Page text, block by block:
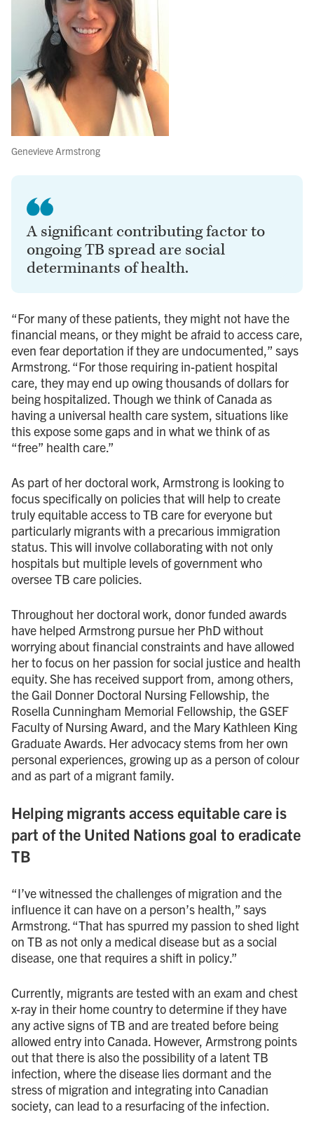
Genevieve Armstrong
A significant contributing factor to
ongoing TB spread are social
determinants of health.
“For many of these patients, they might not have the
financial means, or they might be afraid to access care,
even fear deportation if they are undocumented,” says
Armstrong. “For those requiring in-patient hospital
care, they may end up owing thousands of dollars for
being hospitalized. Though we think of Canada as
having a universal health care system, situations like
this expose some gaps and in what we think of as
“free” health care.”
As part of her doctoral work, Armstrong is looking to
focus specifically on policies that will help to create
truly equitable access to TB care for everyone but
particularly migrants with a precarious immigration
status. This will involve collaborating with not only
hospitals but multiple levels of government who
oversee TB care policies.
Throughout her doctoral work, donor funded awards
have helped Armstrong pursue her PhD without
worrying about financial constraints and have allowed
her to focus on her passion for social justice and health
equity. She has received support from, among others,
the Gail Donner Doctoral Nursing Fellowship, the
Rosella Cunningham Memorial Fellowship, the GSEF
Faculty of Nursing Award, and the Mary Kathleen King
Graduate Awards. Her advocacy stems from her own
personal experiences, growing up as a person of colour
and as part of a migrant family.
Helping migrants access equitable care is
part of the United Nations goal to eradicate
TB
“I’ve witnessed the challenges of migration and the
influence it can have on a person’s health,” says
Armstrong. “That has spurred my passion to shed light
on TB as not only a medical disease but as a social
disease, one that requires a shift in policy.”
Currently, migrants are tested with an exam and chest
x-ray in their home country to determine if they have
any active signs of TB and are treated before being
allowed entry into Canada. However, Armstrong points
out that there is also the possibility of a latent TB
infection, where the disease lies dormant and the
stress of migration and integrating into Canadian
society, can lead to a resurfacing of the infection.